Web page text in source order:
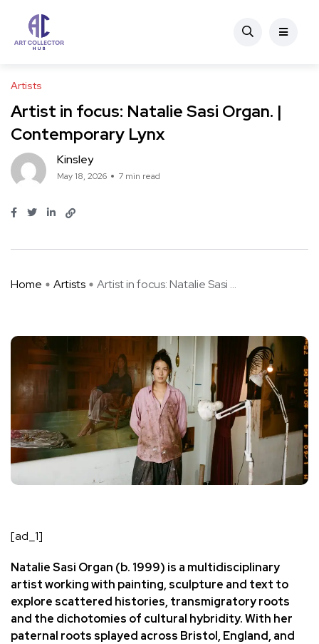
Artists
Artist in focus: Natalie Sasi Organ. |
Contemporary Lynx
Kinsley
May 18, 2026 7 min read
Home Artists Artist in focus: Natalie Sasi ...
[ad_1]
Natalie Sasi Organ (b. 1999) is a multidisciplinary
artist working with painting, sculpture and text to
explore scattered histories, transmigratory roots
and the dichotomies of cultural hybridity. With her
paternal roots splayed across Bristol, England, and